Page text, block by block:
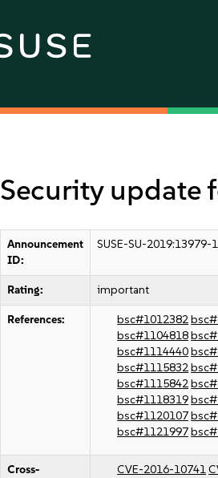
Security update
Announcement
ID:
SUSE-SU-2019:13979-1
Rating: important
References: bsc#1012382
bsc#1104818
bsc#1114440
bsc#1115832
bsc#1115842
bsc#1118319
bsc#1120107
bsc#1121997
Cross-
CVE-2016-10741